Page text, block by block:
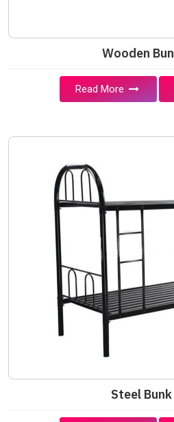
Wooden
Read More
Steel Bunk